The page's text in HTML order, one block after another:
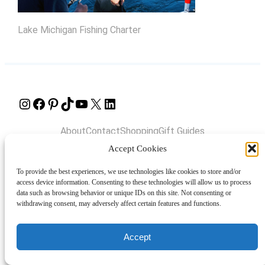
Accept Cookies
To provide the best experiences, we use technologies like cookies to store and/or
access device information. Consenting to these technologies will allow us to process
data such as browsing behavior or unique IDs on this site. Not consenting or
withdrawing consent, may adversely affect certain features and functions.
Accept
Lake Michigan Fishing Charter
Instagram Facebook Pinterest TikTok YouTube X LinkedIn
AboutContactShoppingGift Guides
© 2024 Giveaway Bandit